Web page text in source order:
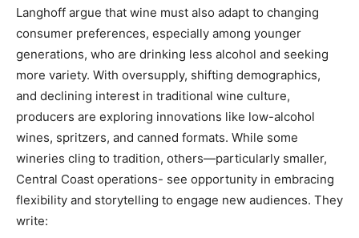
Langhoff argue that wine must also adapt to changing
consumer preferences, especially among younger
generations, who are drinking less alcohol and seeking
more variety. With oversupply, shifting demographics,
and declining interest in traditional wine culture,
producers are exploring innovations like low-alcohol
wines, spritzers, and canned formats. While some
wineries cling to tradition, others—particularly smaller,
Central Coast operations- see opportunity in embracing
flexibility and storytelling to engage new audiences. They
write: